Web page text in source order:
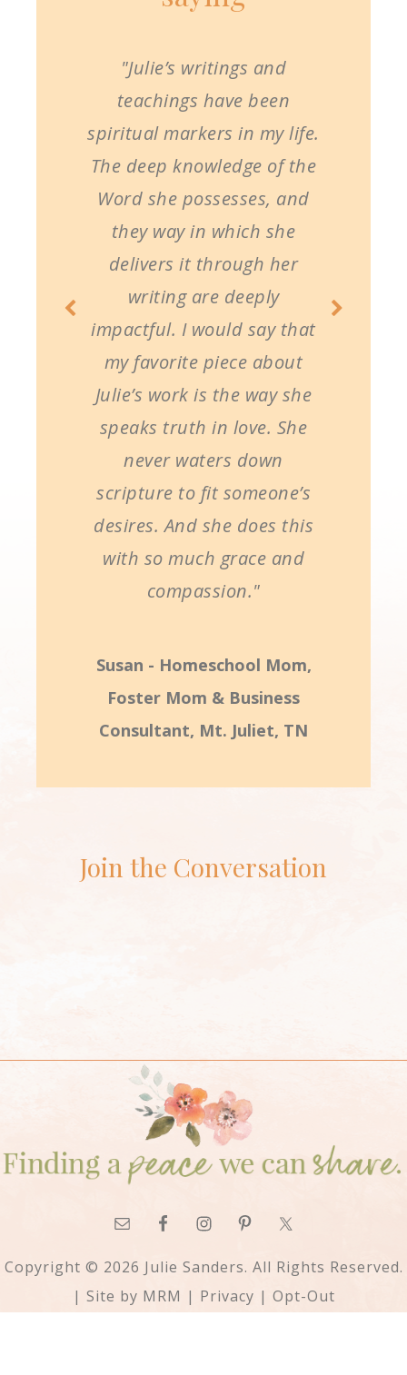
"Julie’s writings and
teachings have been
spiritual markers in my life.
The deep knowledge of the
Word she possesses, and
they way in which she
delivers it through her
writing are deeply
impactful. I would say that
my favorite piece about
Julie’s work is the way she
speaks truth in love. She
never waters down
scripture to fit someone’s
desires. And she does this
with so much grace and
compassion."
Susan - Homeschool Mom,
Foster Mom & Business
Consultant, Mt. Juliet, TN
Join the Conversation
Copyright © 2026 Julie Sanders. All Rights Reserved.
| Site by MRM | Privacy | Opt-Out